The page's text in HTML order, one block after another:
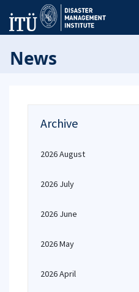
News
Archive
2026 August
2026 July
2026 June
2026 May
2026 April